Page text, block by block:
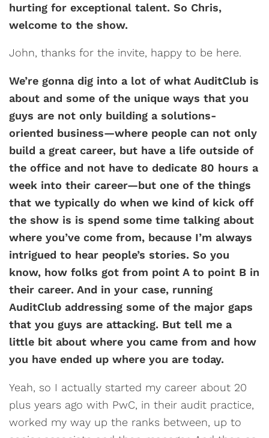
hurting for exceptional talent. So Chris,
welcome to the show.
John, thanks for the invite, happy to be here.
We’re gonna dig into a lot of what AuditClub is
about and some of the unique ways that you
guys are not only building a solutions-
oriented business—where people can not only
build a great career, but have a life outside of
the office and not have to dedicate 80 hours a
week into their career—but one of the things
that we typically do when we kind of kick off
the show is is spend some time talking about
where you’ve come from, because I’m always
intrigued to hear people’s stories. So you
know, how folks got from point A to point B in
their career. And in your case, running
AuditClub addressing some of the major gaps
that you guys are attacking. But tell me a
little bit about where you came from and how
you have ended up where you are today.
Yeah, so I actually started my career about 20
plus years ago with PwC, in their audit practice,
worked my way up the ranks between, up to